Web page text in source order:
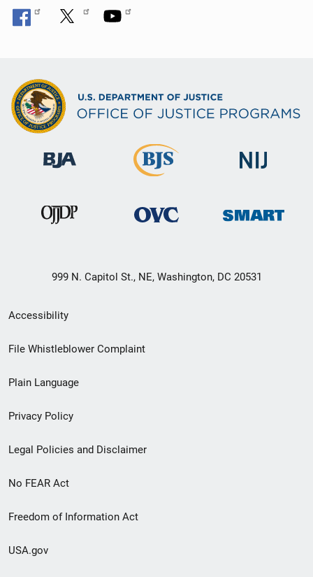
999 N. Capitol St., NE, Washington, DC 20531
Secondary
Footer
menu
Accessibility
File Whistleblower Complaint
Plain Language
Privacy Policy
Legal Policies and Disclaimer
No FEAR Act
Freedom of Information Act
USA.gov